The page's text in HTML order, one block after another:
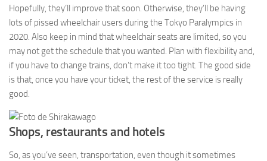
Hopefully, they’ll improve that soon. Otherwise, they’ll be having
lots of pissed wheelchair users during the Tokyo Paralympics in
2020. Also keep in mind that wheelchair seats are limited, so you
may not get the schedule that you wanted. Plan with flexibility and,
if you have to change trains, don’t make it too tight. The good side
is that, once you have your ticket, the rest of the service is really
good.
Shops, restaurants and hotels
So, as you’ve seen, transportation, even though it sometimes